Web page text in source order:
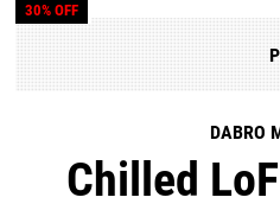
30% OFF
DABRO
Chilled